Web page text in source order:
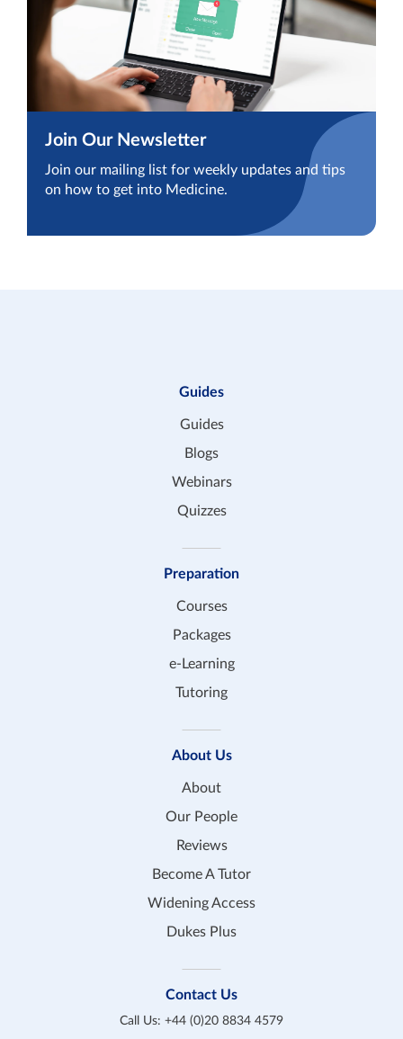
Join Our Newsletter
Join our mailing list for weekly updates and tips
on how to get into Medicine.
Guides
Guides
Blogs
Webinars
Quizzes
Preparation
Courses
Packages
e-Learning
Tutoring
About Us
About
Our People
Reviews
Become A Tutor
Widening Access
Dukes Plus
Contact Us
Call Us: +44 (0)20 8834 4579